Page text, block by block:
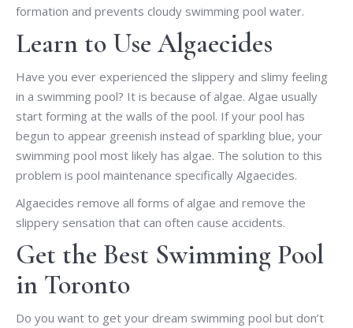
formation and prevents cloudy swimming pool water.
Learn to Use Algaecides
Have you ever experienced the slippery and slimy feeling
in a swimming pool? It is because of algae. Algae usually
start forming at the walls of the pool. If your pool has
begun to appear greenish instead of sparkling blue, your
swimming pool most likely has algae. The solution to this
problem is pool maintenance specifically Algaecides.
Algaecides remove all forms of algae and remove the
slippery sensation that can often cause accidents.
Get the Best Swimming Pool
in Toronto
Do you want to get your dream swimming pool but don’t